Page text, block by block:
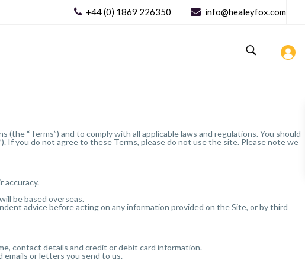
+44 (0) 1869 226350 info@healeyfox.com
“Terms”) and to comply with all applicable laws and regulations. You should
If you do not agree to these Terms, please do not use the site. Please note we
accuracy.
be based overseas.
advice before acting on any information provided on the Site, or by third
contact details and credit or debit card information.
emails or letters you send to us.